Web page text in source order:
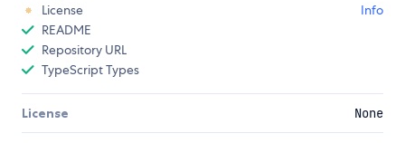
License
Info
README
Repository URL
TypeScript Types
License None